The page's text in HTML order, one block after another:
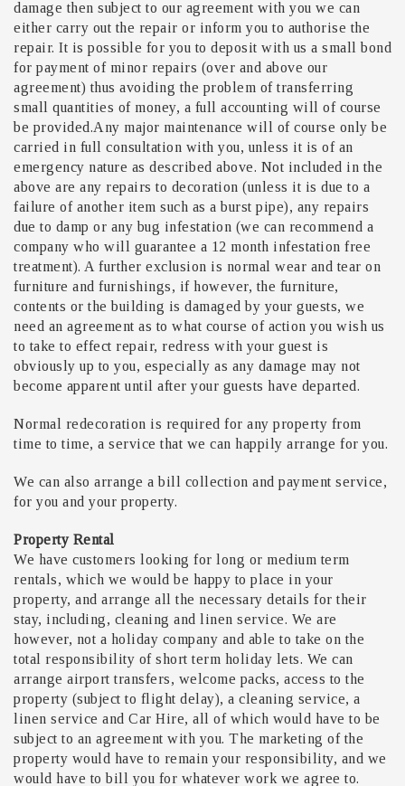
damage then subject to our agreement with you we can
either carry out the repair or inform you to authorise the
repair. It is possible for you to deposit with us a small bond
for payment of minor repairs (over and above our
agreement) thus avoiding the problem of transferring
small quantities of money, a full accounting will of course
be provided.Any major maintenance will of course only be
carried in full consultation with you, unless it is of an
emergency nature as described above. Not included in the
above are any repairs to decoration (unless it is due to a
failure of another item such as a burst pipe), any repairs
due to damp or any bug infestation (we can recommend a
company who will guarantee a 12 month infestation free
treatment). A further exclusion is normal wear and tear on
furniture and furnishings, if however, the furniture,
contents or the building is damaged by your guests, we
need an agreement as to what course of action you wish us
to take to effect repair, redress with your guest is
obviously up to you, especially as any damage may not
become apparent until after your guests have departed.
Normal redecoration is required for any property from
time to time, a service that we can happily arrange for you.
We can also arrange a bill collection and payment service,
for you and your property.
Property Rental
We have customers looking for long or medium term
rentals, which we would be happy to place in your
property, and arrange all the necessary details for their
stay, including, cleaning and linen service. We are
however, not a holiday company and able to take on the
total responsibility of short term holiday lets. We can
arrange airport transfers, welcome packs, access to the
property (subject to flight delay), a cleaning service, a
linen service and Car Hire, all of which would have to be
subject to an agreement with you. The marketing of the
property would have to remain your responsibility, and we
would have to bill you for whatever work we agree to.